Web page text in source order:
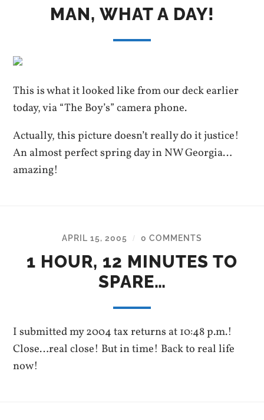
MAN, WHAT A DAY!
This is what it looked like from our deck earlier
today, via “The Boy’s” camera phone.
Actually, this picture doesn’t really do it justice!
An almost perfect spring day in NW Georgia…
amazing!
APRIL 15, 2005 / 0 COMMENTS
1 HOUR, 12 MINUTES TO
SPARE…
I submitted my 2004 tax returns at 10:48 p.m.!
Close…real close! But in time! Back to real life
now!